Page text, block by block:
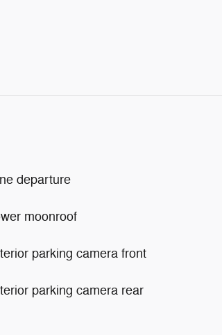
departure
moonroof
parking camera front
parking camera rear